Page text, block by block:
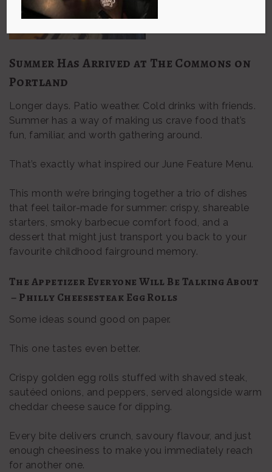
Summer Has Arrived at The Commons on
Portland
Longer days. Patio weather. Cold drinks with friends.
Summer has a way of making us crave food that’s
fun, familiar, and worth gathering around.
That’s exactly what inspired our June Feature Menu.
This month we’re bringing together a trio of dishes
that feel tailor-made for summer: crispy, shareable
starters, smoky barbecue comfort food, and a
dessert that might just transport you back to your
favourite childhood fairground memory.
The Appetizer Everyone Will Be Talking About
– Philly Cheesesteak Egg Rolls
Some ideas sound good on paper.
This one tastes even better.
Crispy golden egg rolls stuffed with shaved steak,
sautéed onions, and peppers, served alongside warm
cheddar cheese sauce for dipping.
Every bite delivers crunch, savoury flavour, and just
enough cheesiness to make you immediately reach
for another one.